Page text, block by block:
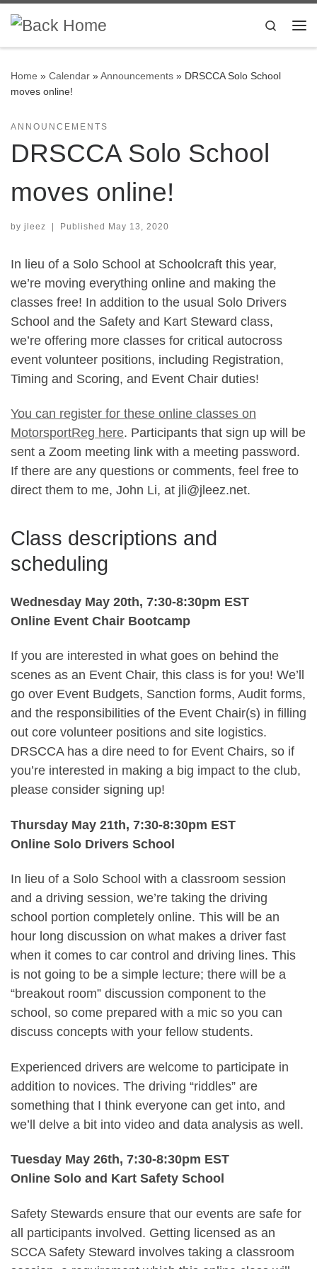
Skip to content
Search
Home » Calendar »Announcements » DRSCCA Solo School
moves online!
ANNOUNCEMENTS
DRSCCA Solo School
moves online!
by jleez | Published May 13, 2020
In lieu of a Solo School at Schoolcraft this year,
we’re moving everything online and making the
classes free! In addition to the usual Solo Drivers
School and the Safety and Kart Steward class,
we’re offering more classes for critical autocross
event volunteer positions, including Registration,
Timing and Scoring, and Event Chair duties!
You can register for these online classes on
MotorsportReg here. Participants that sign up will be
sent a Zoom meeting link with a meeting password.
If there are any questions or comments, feel free to
direct them to me, John Li, at jli@jleez.net.
Class descriptions and
scheduling
Wednesday May 20th, 7:30-8:30pm EST
Online Event Chair Bootcamp
If you are interested in what goes on behind the
scenes as an Event Chair, this class is for you! We’ll
go over Event Budgets, Sanction forms, Audit forms,
and the responsibilities of the Event Chair(s) in filling
out core volunteer positions and site logistics.
DRSCCA has a dire need to for Event Chairs, so if
you’re interested in making a big impact to the club,
please consider signing up!
Thursday May 21th, 7:30-8:30pm EST
Online Solo Drivers School
In lieu of a Solo School with a classroom session
and a driving session, we’re taking the driving
school portion completely online. This will be an
hour long discussion on what makes a driver fast
when it comes to car control and driving lines. This
is not going to be a simple lecture; there will be a
“breakout room” discussion component to the
school, so come prepared with a mic so you can
discuss concepts with your fellow students.
Experienced drivers are welcome to participate in
addition to novices. The driving “riddles” are
something that I think everyone can get into, and
we’ll delve a bit into video and data analysis as well.
Tuesday May 26th, 7:30-8:30pm EST
Online Solo and Kart Safety School
Safety Stewards ensure that our events are safe for
all participants involved. Getting licensed as an
SCCA Safety Steward involves taking a classroom